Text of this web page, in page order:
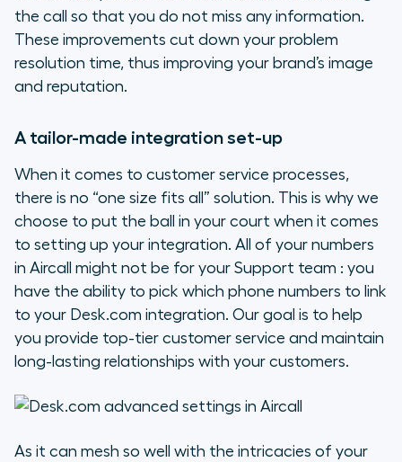
the call so that you do not miss any information.
These improvements cut down your problem
resolution time, thus improving your brand’s image
and reputation.
A tailor-made integration set-up
When it comes to customer service processes,
there is no “one size fits all” solution. This is why we
choose to put the ball in your court when it comes
to setting up your integration. All of your numbers
in Aircall might not be for your Support team : you
have the ability to pick which phone numbers to link
to your Desk.com integration. Our goal is to help
you provide top-tier customer service and maintain
long-lasting relationships with your customers.
As it can mesh so well with the intricacies of your